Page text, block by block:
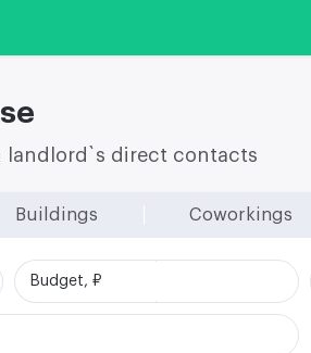
landlord`s direct contacts
Buildings Coworkings
Budget, ₽